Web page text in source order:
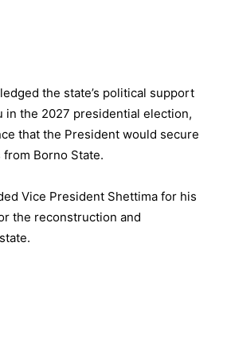
the state’s political support
in the 2027 presidential election,
that the President would secure
Borno State.
Vice President Shettima for his
the reconstruction and